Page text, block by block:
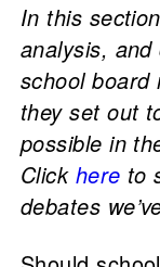
In this
analysis,
school board
they set out
possible in
Click here to
debates